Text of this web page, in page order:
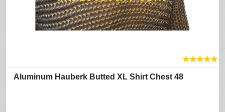
★★★★★
Aluminum Hauberk Butted XL Shirt Chest 48